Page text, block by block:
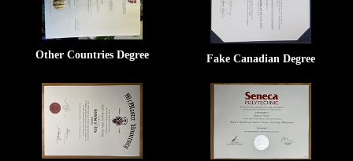
Other Countries Degree Fake Canadian Degree